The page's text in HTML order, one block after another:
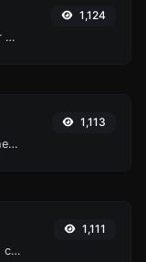
Take an IP and try to look for the domain/host associated with it.
1,124
Convert text to binary and the other way for any string input.
1,113
Generate an MD5 hash of 32 characters length for any string input.
1,111